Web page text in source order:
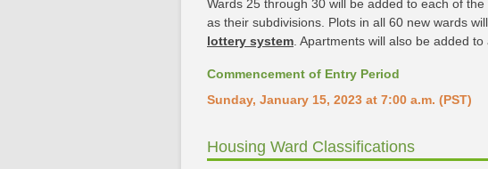
Wards 25 through 30 will be added to each of
as their subdivisions. Plots in all 60 new wards
lottery system. Apartments will also be added to
Commencement of Entry Period
Sunday, January 15, 2023 at 7:00 a.m. (PST)
Housing Ward Classifications